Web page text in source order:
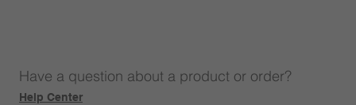
Help Center
Have a question about a product or order?